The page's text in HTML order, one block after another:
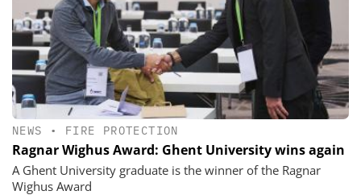
NEWS • FIRE PROTECTION
Ragnar Wighus Award: Ghent University wins again
A Ghent University graduate is the winner of the Ragnar
Wighus Award